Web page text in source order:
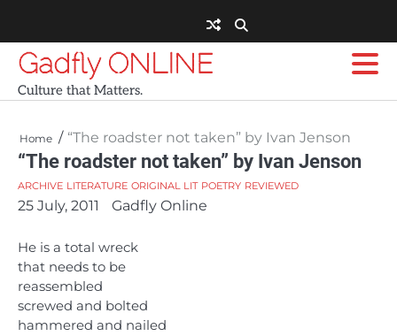
content
Gadfly ONLINE
Culture that Matters.
Home “The roadster not taken” by Ivan Jenson
“The roadster not taken” by Ivan Jenson
ARCHIVE LITERATURE ORIGINAL LIT POETRY REVIEWED
25 July, 2011 Gadfly Online
He is a total wreck
that needs to be
reassembled
screwed and bolted
hammered and nailed